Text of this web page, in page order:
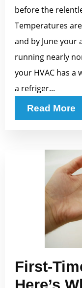
before the
Temperatures
and by June your
running nearly
your HVAC has
a refriger...
Read More
First-